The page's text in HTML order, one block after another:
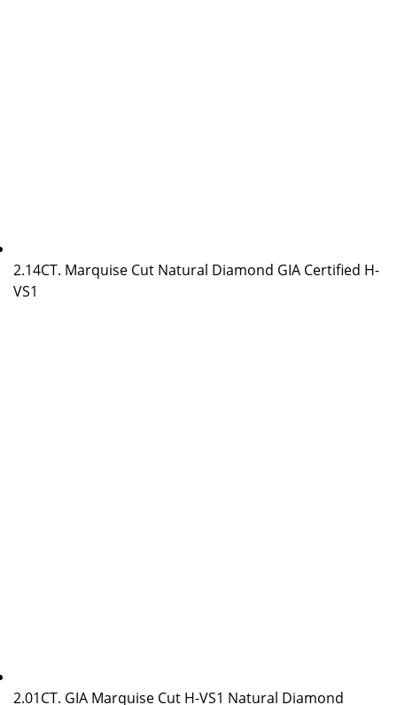
2.14CT. Marquise Cut Natural Diamond GIA Certified H-
VS1
2.01CT. GIA Marquise Cut H-VS1 Natural Diamond